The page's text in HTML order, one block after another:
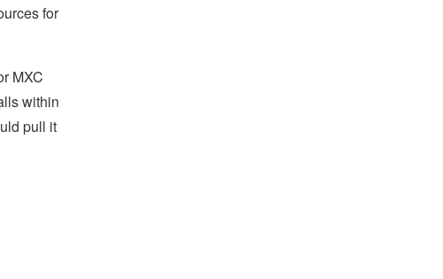
for
MXC
within
pull it